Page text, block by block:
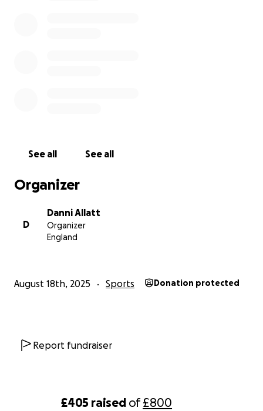
£405 raised of£800
See all See all
Organizer
D
Danni Allatt
Organizer
England
August 18th, 2025 Sports Donation protected
Report fundraiser